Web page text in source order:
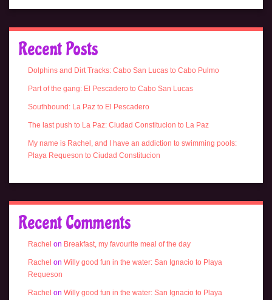
Recent Posts
Dolphins and Dirt Tracks: Cabo San Lucas to Cabo Pulmo
Part of the gang: El Pescadero to Cabo San Lucas
Southbound: La Paz to El Pescadero
The last push to La Paz: Ciudad Constitucion to La Paz
My name is Rachel, and I have an addiction to swimming pools:
Playa Requeson to Ciudad Constitucion
Recent Comments
Rachel on Breakfast, my favourite meal of the day
Rachel on Willy good fun in the water: San Ignacio to Playa
Requeson
Rachel on Willy good fun in the water: San Ignacio to Playa